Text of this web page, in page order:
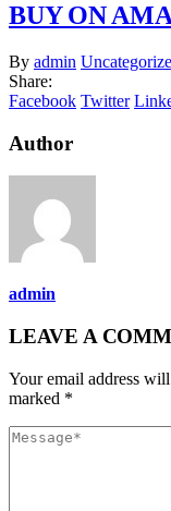
BUY ON
By admin
Share:
Facebook Twitter
Author
admin
LEAVE A
Your email address
marked *